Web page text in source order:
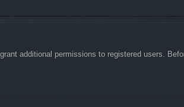
additional permissions to registered users.